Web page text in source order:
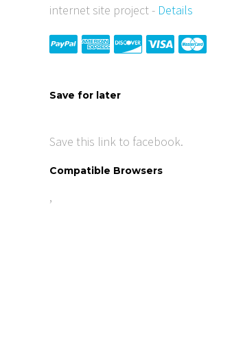
internet site project - Details
Save for later
Save this link to facebook.
Compatible Browsers
,